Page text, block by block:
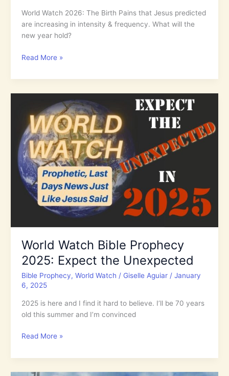
World Watch 2026: The Birth Pains that Jesus predicted
are increasing in intensity & frequency. What will the
new year hold?
World
2026:
Times
Birth
Pains
Increase
Read More »
World Watch Bible Prophecy
2025: Expect the Unexpected
Bible Prophecy, World Watch / Giselle Aguiar / January
6, 2025
2025 is here and I find it hard to believe. I’ll be 70 years
old this summer and I’m convinced
World
Bible
Read More »